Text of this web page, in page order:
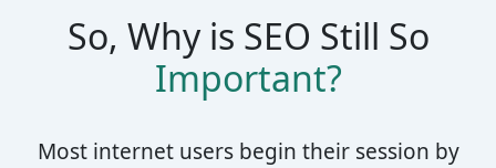
So, Why is SEO Still So
Important?
Most internet users begin their session by